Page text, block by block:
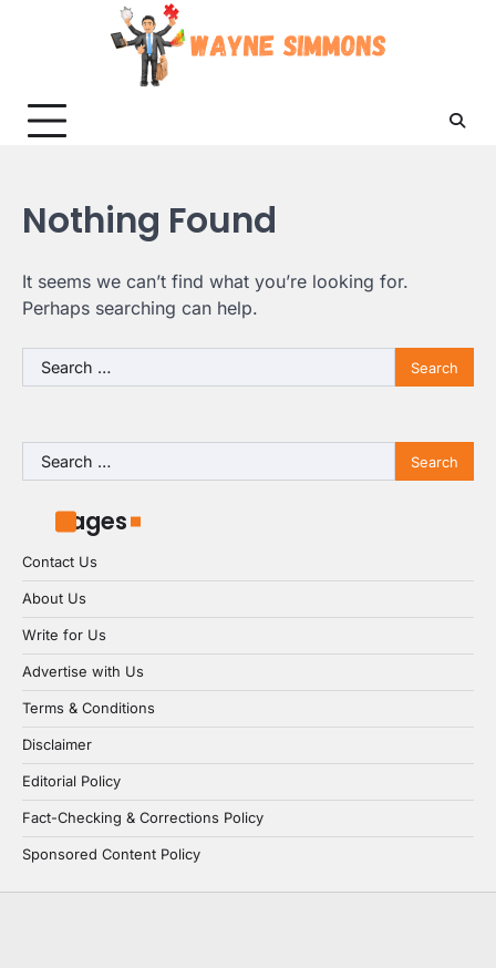
Nothing Found
It seems we can’t find what you’re looking for.
Perhaps searching can help.
Search
for:
Search
for:
Pages
Contact Us
About Us
Write for Us
Advertise with Us
Terms & Conditions
Disclaimer
Editorial Policy
Fact-Checking & Corrections Policy
Sponsored Content Policy